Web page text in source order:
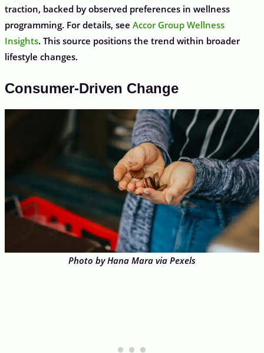
traction, backed by observed preferences in wellness
programming. For details, see Accor Group Wellness
Insights. This source positions the trend within broader
lifestyle changes.
Consumer-Driven Change
Photo by Hana Mara via Pexels